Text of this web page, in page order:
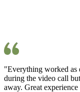
"Everything worked as
during the video call
away. Great